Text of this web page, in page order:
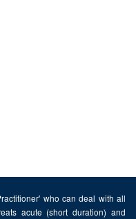
who can deal with all
acute (short duration) and